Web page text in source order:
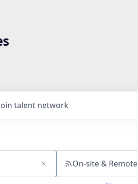
talent network
On-site & Remote